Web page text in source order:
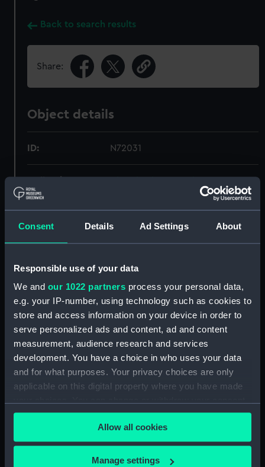
Consent Details Ad Settings About
Responsible use of your data
We and our 1022 partners process your personal data,
e.g. your IP-number, using technology such as cookies to
store and access information on your device in order to
serve personalized ads and content, ad and content
measurement, audience research and services
development. You have a choice in who uses your data
and for what purposes. Your privacy choices are only
applicable on this digital property where you have made
any time from the Cookie Declaration or by clicking on
the Privacy trigger icon.
If you allow, we would also like to:
Allow all cookies
Manage settings
Back to search results
Share:
Object details
ID: N72031
Type: Roll film negative
Display location: Not on display
Vessels: Mohawk (1962)
Date made: 1972-04
Credit:
© Crown copyright. National
Maritime Museum, Greenwich,
London